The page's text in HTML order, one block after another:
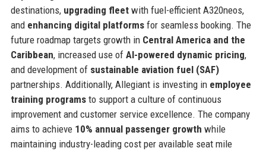
destinations, upgrading fleetwith fuel-efficient A320neos,
and enhancing digital platformsfor seamless booking. The
future roadmap targets growth in Central America and the
Caribbean, increased use of AI-powered dynamic pricing,
and development of sustainable aviation fuel (SAF)
partnerships. Additionally, Allegiant is investing in employee
training programsto support a culture of continuous
improvement and customer service excellence. The company
aims to achieve 10% annual passenger growth while
maintaining industry-leading cost per available seat mile